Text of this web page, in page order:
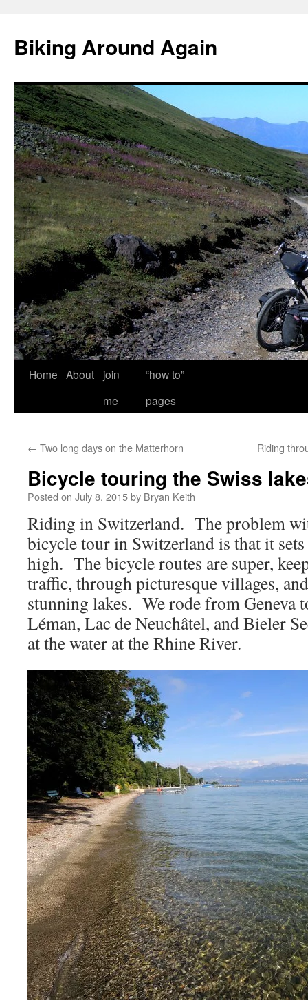
content
Biking Around Again
Home About
join
me
“how to”
pages
← Two long days on the Matterhorn Riding
Bicycle touring the Swiss
Posted on July 8, 2015by Bryan Keith
Riding in Switzerland. The problem
bicycle tour in Switzerland is that it
high. The bicycle routes are super,
traffic, through picturesque villages,
stunning lakes. We rode from Geneva
Léman, Lac de Neuchâtel, and Bieler
at the water at the Rhine River.